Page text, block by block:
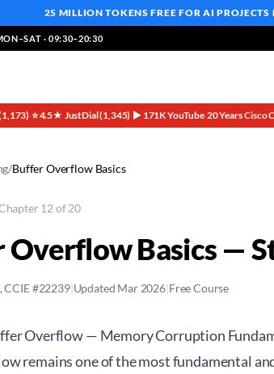
25 MILLION TOKENS FREE FOR AI
· 09:30–20:30
·⭐ 4.5★ JustDial (1,345)·▶ 171K YouTube·20 Years·Cisco
/Buffer Overflow Basics
12 of 20
Overflow Basics —
, CCIE #22239|Updated Mar 2026|Free Course
Overflow — Memory Corruption
remains one of the most fundamental